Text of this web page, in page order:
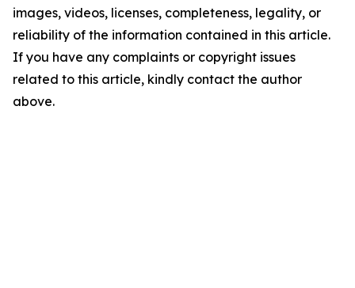
images, videos, licenses, completeness, legality, or
reliability of the information contained in this article.
If you have any complaints or copyright issues
related to this article, kindly contact the author
above.